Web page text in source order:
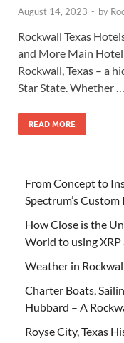
August 14, 2023 - by
Rockwall Texas
and More Main
Rockwall, Texas – a
Star State. Whether …
READ MORE
From Concept to
Spectrum’s
How Close is the
World to using XRP
Weather in
Charter Boats,
Hubbard – A
Royse City, Texas